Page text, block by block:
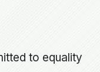
to equality